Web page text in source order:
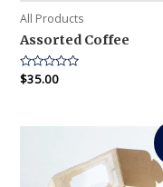
All Products
Assorted Coffee
Rated
0
$35.00